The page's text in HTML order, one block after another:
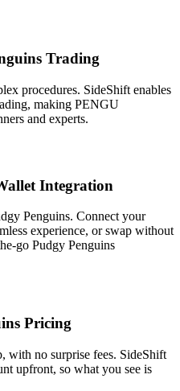
Trading
procedures. SideShift enables
making PENGU
and experts.
Integration
Penguins. Connect your
experience, or swap without
go Pudgy Penguins
Pricing
with no surprise fees. SideShift
upfront, so what you see is